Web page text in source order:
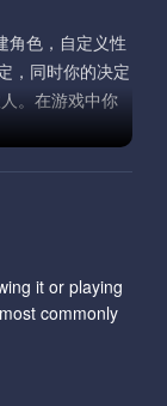
角色，自定义性
，同时你的决定
。在游戏中你
it or playing
commonly